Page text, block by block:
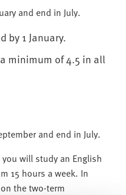
and end in July.
by 1 January.
minimum of 4.5 in all
and end in July.
will study an English
15 hours a week. In
the two-term